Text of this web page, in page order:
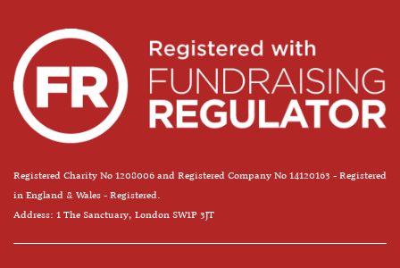
Registered Charity No 1208006 and Registered Company No 14120163 - Registered
in England & Wales - Registered.
Address: 1 The Sanctuary, London SW1P 3JT